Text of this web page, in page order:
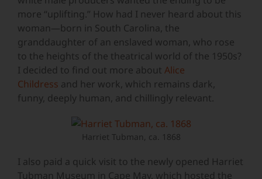
more “uplifting.” How had I never heard about this
woman—born in South Carolina, the
granddaughter of an enslaved woman, who rose
to the heights of the theatrical world of the 1950s?
I decided to find out more about Alice
Childress and her work, which remains dark,
funny, deeply human, and chillingly relevant.
Harriet Tubman, ca. 1868
I also paid a quick visit to the newly opened Harriet
Tubman Museum in Cape May, which hosted the